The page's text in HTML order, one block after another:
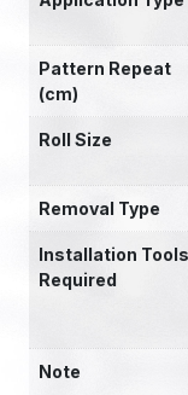
Pattern Repeat
(cm)
Roll Size
Removal Type
Installation Tools
Required
Note